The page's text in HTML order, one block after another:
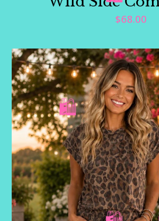
$68.00
🛍️
🛍️